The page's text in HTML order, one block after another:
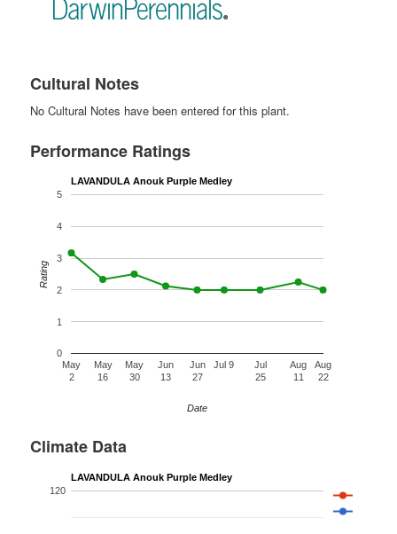
Cultural Notes
No Cultural Notes have been entered for this plant.
Performance Ratings
LAVANDULA Anouk Purple Medley
May
2
May
16
May
30
Jun
13
Jun
27
Jul 9
Jul
25
Aug
11
Aug
22
0
1
2
3
4
5
Date
Rating
Climate Data
LAVANDULA Anouk Purple Medley
120